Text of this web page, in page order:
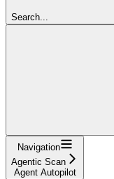
Search...
Navigation
Agentic Scan
Agent Autopilot